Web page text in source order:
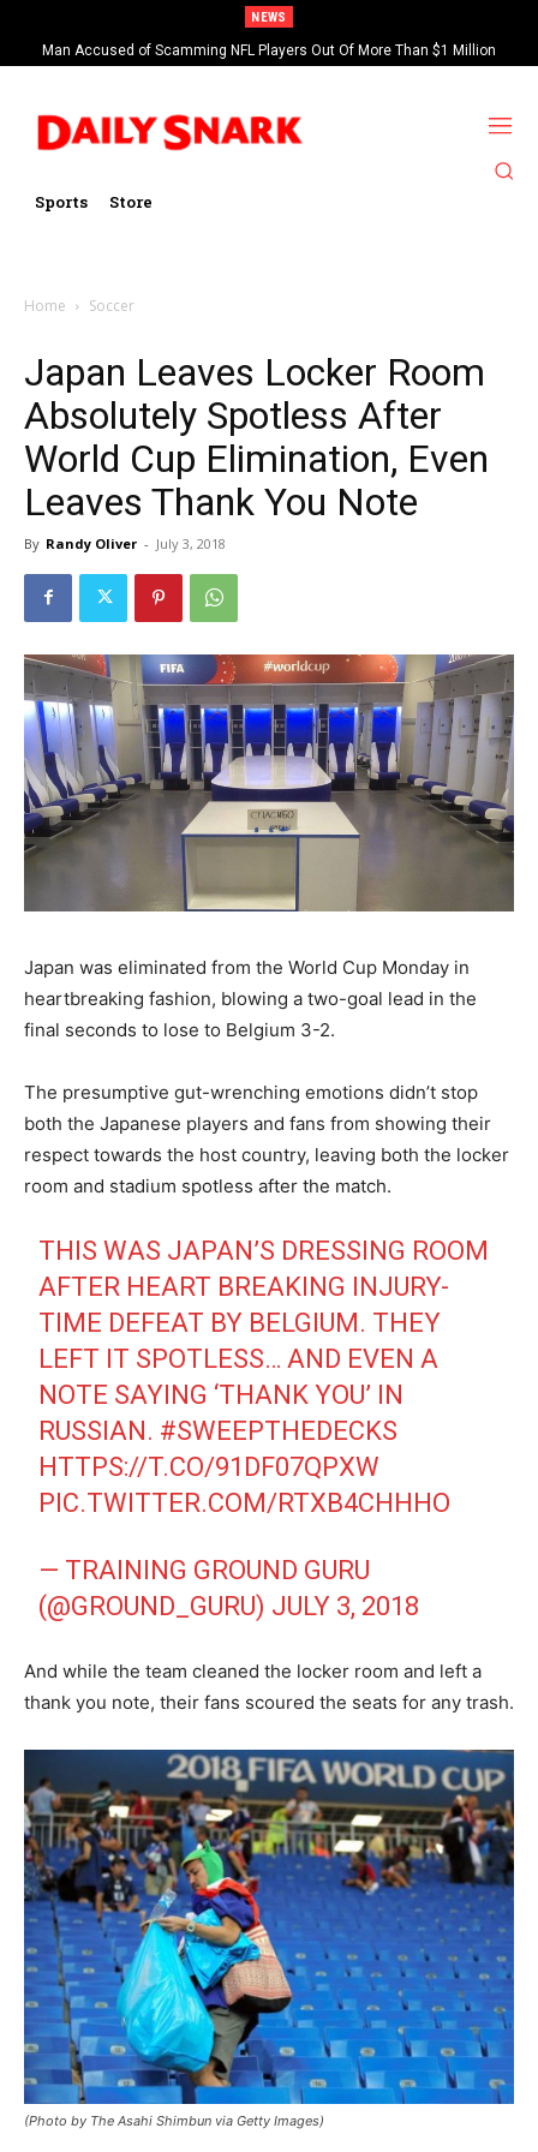
NEWS
Man Accused of Scamming NFL Players Out Of More Than $1 Million
Found Dead In Swimming Pool
Sports Store
Home Soccer
Japan Leaves Locker Room
Absolutely Spotless After
World Cup Elimination, Even
Leaves Thank You Note
By Randy Oliver - July 3, 2018
Japan was eliminated from the World Cup Monday in
heartbreaking fashion, blowing a two-goal lead in the
final seconds to lose to Belgium 3-2.
The presumptive gut-wrenching emotions didn’t stop
both the Japanese players and fans from showing their
respect towards the host country, leaving both the locker
room and stadium spotless after the match.
THIS WAS JAPAN’S DRESSING ROOM
AFTER HEART BREAKING INJURY-
TIME DEFEAT BY BELGIUM. THEY
LEFT IT SPOTLESS… AND EVEN A
NOTE SAYING ‘THANK YOU’ IN
RUSSIAN. #SWEEPTHEDECKS
HTTPS://T.CO/91DF07QPXW
PIC.TWITTER.COM/RTXB4CHHHO
— TRAINING GROUND GURU
(@GROUND_GURU) JULY 3, 2018
And while the team cleaned the locker room and left a
thank you note, their fans scoured the seats for any trash.
(Photo by The Asahi Shimbun via Getty Images)